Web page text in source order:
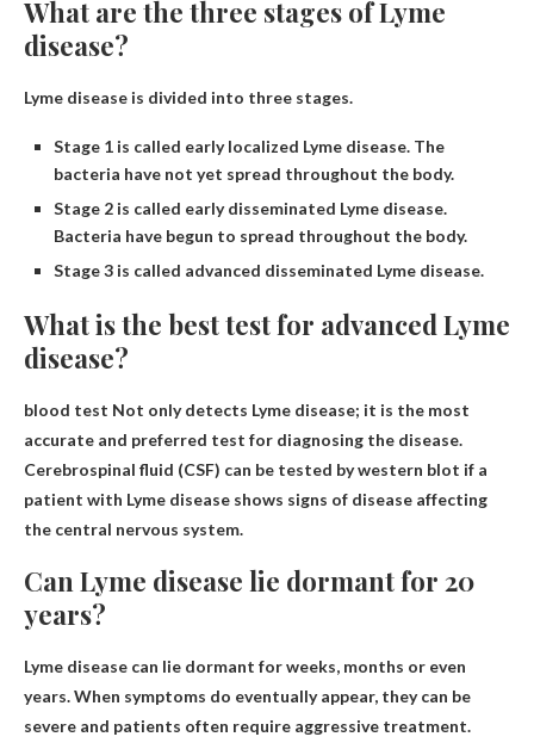
What are the three stages of Lyme
disease?
Lyme disease is divided into three stages.
Stage 1 is called early localized Lyme disease. The
bacteria have not yet spread throughout the body.
Stage 2 is called early disseminated Lyme disease.
Bacteria have begun to spread throughout the body.
Stage 3 is called advanced disseminated Lyme disease.
What is the best test for advanced Lyme
disease?
blood test Not only detects Lyme disease; it is the most
accurate and preferred test for diagnosing the disease.
Cerebrospinal fluid (CSF) can be tested by western blot if a
patient with Lyme disease shows signs of disease affecting
the central nervous system.
Can Lyme disease lie dormant for 20
years?
Lyme disease can lie dormant for weeks, months or even
years. When symptoms do eventually appear, they can be
severe and patients often require aggressive treatment.